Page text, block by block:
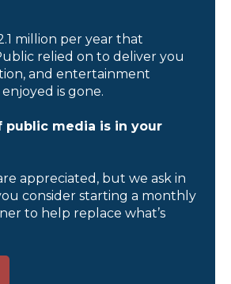
million per year that
relied on to deliver you
and entertainment
is gone.
public media is in your
appreciated, but we ask in
consider starting a monthly
to help replace what’s